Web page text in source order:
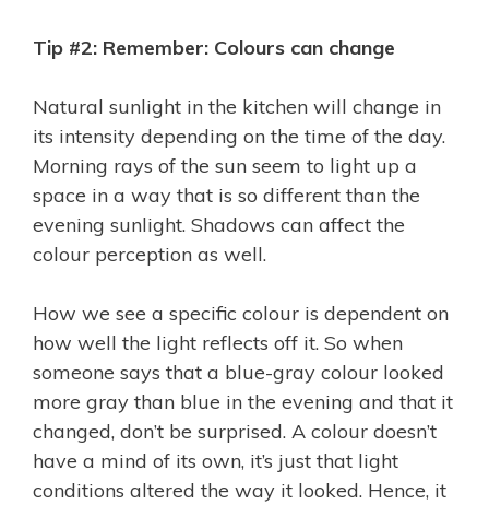
Tip #2: Remember: Colours can change
Natural sunlight in the kitchen will change in
its intensity depending on the time of the day.
Morning rays of the sun seem to light up a
space in a way that is so different than the
evening sunlight. Shadows can affect the
colour perception as well.
How we see a specific colour is dependent on
how well the light reflects off it. So when
someone says that a blue-gray colour looked
more gray than blue in the evening and that it
changed, don’t be surprised. A colour doesn’t
have a mind of its own, it’s just that light
conditions altered the way it looked. Hence, it